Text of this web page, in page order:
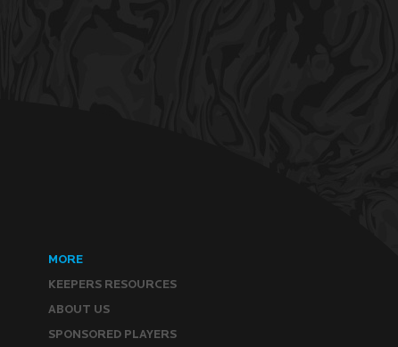
MORE
KEEPERS RESOURCES
ABOUT US
SPONSORED PLAYERS